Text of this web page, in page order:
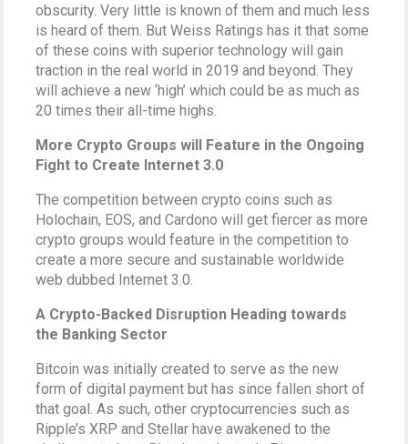
obscurity. Very little is known of them and much less
is heard of them. But Weiss Ratings has it that some
of these coins with superior technology will gain
traction in the real world in 2019 and beyond. They
will achieve a new ‘high’ which could be as much as
20 times their all-time highs.
More Crypto Groups will Feature in the Ongoing
Fight to Create Internet 3.0
The competition between crypto coins such as
Holochain, EOS, and Cardono will get fiercer as more
crypto groups would feature in the competition to
create a more secure and sustainable worldwide
web dubbed Internet 3.0.
A Crypto-Backed Disruption Heading towards
the Banking Sector
Bitcoin was initially created to serve as the new
form of digital payment but has since fallen short of
that goal. As such, other cryptocurrencies such as
Ripple’s XRP and Stellar have awakened to the